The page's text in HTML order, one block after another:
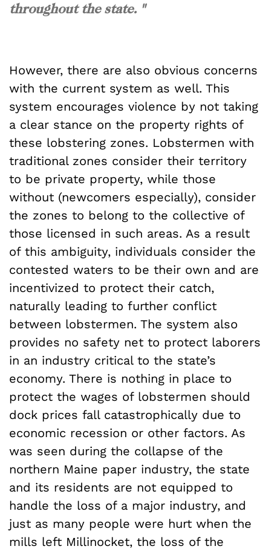
throughout the state. "
However, there are also obvious concerns
with the current system as well. This
system encourages violence by not taking
a clear stance on the property rights of
these lobstering zones. Lobstermen with
traditional zones consider their territory
to be private property, while those
without (newcomers especially), consider
the zones to belong to the collective of
those licensed in such areas. As a result
of this ambiguity, individuals consider the
contested waters to be their own and are
incentivized to protect their catch,
naturally leading to further conflict
between lobstermen. The system also
provides no safety net to protect laborers
in an industry critical to the state’s
economy. There is nothing in place to
protect the wages of lobstermen should
dock prices fall catastrophically due to
economic recession or other factors. As
was seen during the collapse of the
northern Maine paper industry, the state
and its residents are not equipped to
handle the loss of a major industry, and
just as many people were hurt when the
mills left Millinocket, the loss of the